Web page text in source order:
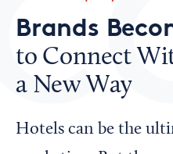
CO— BrandStudio
Looking for your local
Chamber Finder
Brands
to Connect
a New Way
Hotels can be the